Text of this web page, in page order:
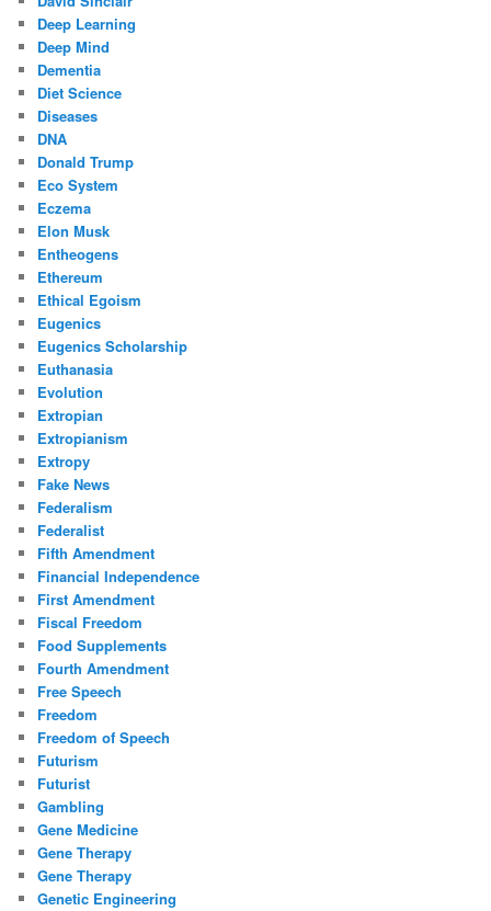
Deep Learning
Deep Mind
Dementia
Diet Science
Diseases
DNA
Donald Trump
Eco System
Eczema
Elon Musk
Entheogens
Ethereum
Ethical Egoism
Eugenics
Eugenics Scholarship
Euthanasia
Evolution
Extropian
Extropianism
Extropy
Fake News
Federalism
Federalist
Fifth Amendment
Financial Independence
First Amendment
Fiscal Freedom
Food Supplements
Fourth Amendment
Free Speech
Freedom
Freedom of Speech
Futurism
Futurist
Gambling
Gene Medicine
Gene Therapy
Gene Therapy
Genetic Engineering